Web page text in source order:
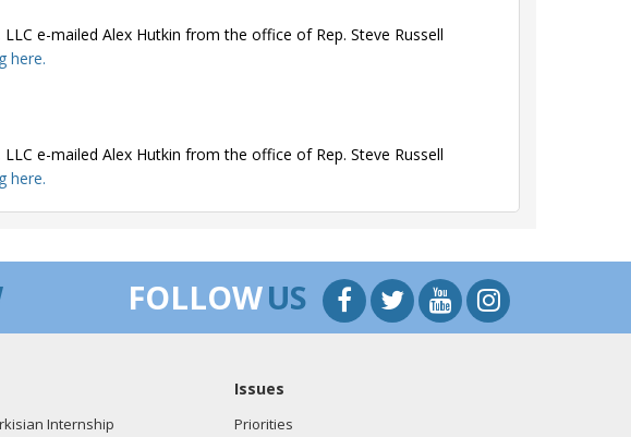
e-mailed Alex Hutkin from the office of Rep. Steve Russell
here.
e-mailed Alex Hutkin from the office of Rep. Steve Russell
here.
e-mailed Alex Hutkin from the office of Rep. Steve Russell
e-mailed Alex Hutkin from the office of Rep. Steve Russell
here.
FOLLOWUS
Internship
Issues
Priorities